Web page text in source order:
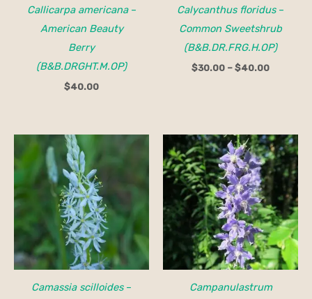
Callicarpa americana–
American Beauty
Berry
(B&B.DRGHT.M.OP)
$40.00
Calycanthus floridus–
Common Sweetshrub
(B&B.DR.FRG.H.OP)
$30.00 – $40.00
Camassia scilloides–
Campanulastrum